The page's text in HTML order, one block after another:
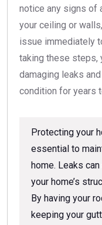
notice any signs of
your ceiling or
issue immediately
taking these steps,
damaging leaks
condition for years
Protecting your
essential to
home. Leaks
your home’s
By having your
keeping your